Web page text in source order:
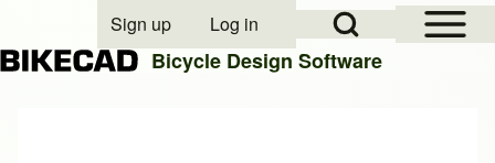
Open Sidebar
Open Search Block
User account menu
Sign up Log in
Bicycle Design Software